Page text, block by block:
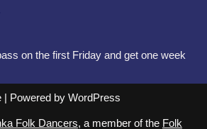
on the first Friday and get one week
| Powered by WordPress
Folk Dancers, a member of the Folk